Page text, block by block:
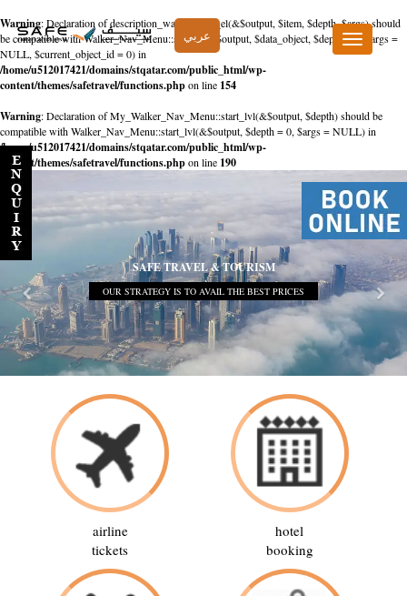
Warning: Declaration of description_walker::start_el(&$output, $item, $depth, $args) should
be compatible with Walker_Nav_Menu::start_el(&$output, $data_object, $depth = 0, $args =
NULL, $current_object_id = 0) in
/home/u512017421/domains/stqatar.com/public_html/wp-
content/themes/safetravel/functions.phpon line 154
Warning: Declaration of My_Walker_Nav_Menu::start_lvl(&$output, $depth) should be
compatible with Walker_Nav_Menu::start_lvl(&$output, $depth = 0, $args = NULL) in
/home/u512017421/domains/stqatar.com/public_html/wp-
content/themes/safetravel/functions.phpon line 190
عربي
Toggle
navigation
SAFE TRAVEL & TOURISM
OUR STRATEGY IS TO AVAIL THE BEST PRICES
airline
tickets
hotel
booking